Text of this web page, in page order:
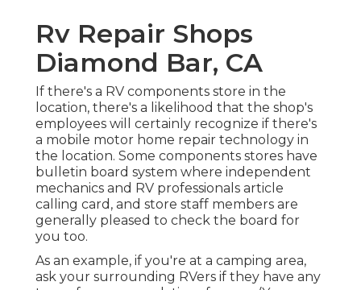
Rv Repair Shops
Diamond Bar, CA
If there's a RV components store in the
location, there's a likelihood that the shop's
employees will certainly recognize if there's
a mobile motor home repair technology in
the location. Some components stores have
bulletin board system where independent
mechanics and RV professionals article
calling card, and store staff members are
generally pleased to check the board for
you too.
As an example, if you're at a camping area,
ask your surrounding RVers if they have any